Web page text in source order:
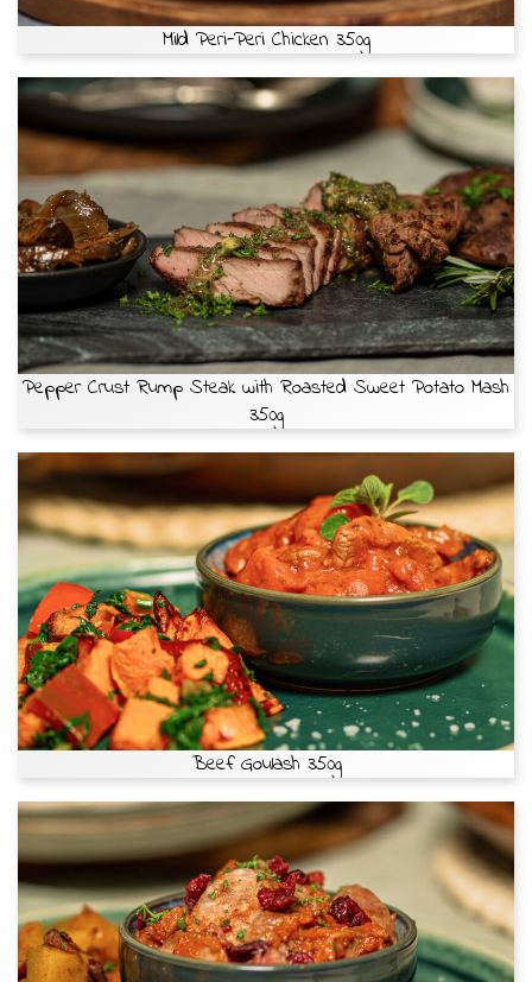
Mild Peri-Peri Chicken 350g
Pepper Crust Rump Steak with Roasted Sweet Potato Mash
350g
Beef Goulash 350g